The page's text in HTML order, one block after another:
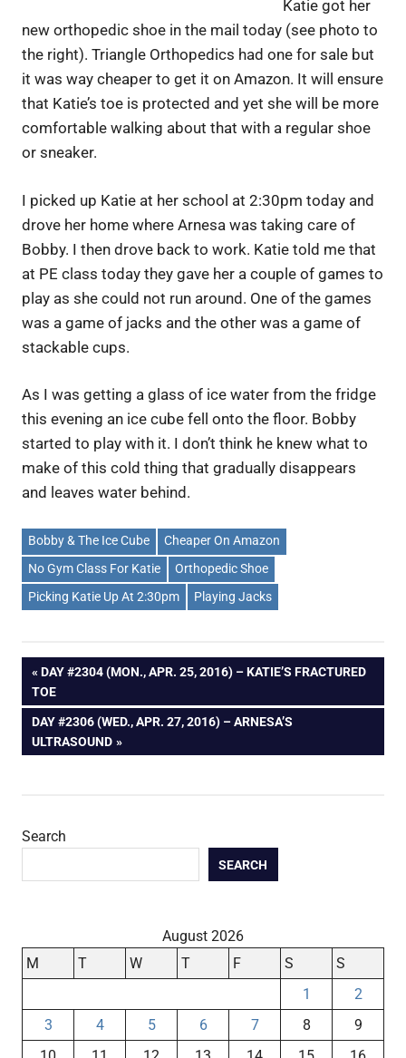
Katie got her
new orthopedic shoe in the mail today (see photo to
the right). Triangle Orthopedics had one for sale but
it was way cheaper to get it on Amazon. It will ensure
that Katie’s toe is protected and yet she will be more
comfortable walking about that with a regular shoe
or sneaker.
I picked up Katie at her school at 2:30pm today and
drove her home where Arnesa was taking care of
Bobby. I then drove back to work. Katie told me that
at PE class today they gave her a couple of games to
play as she could not run around. One of the games
was a game of jacks and the other was a game of
stackable cups.
As I was getting a glass of ice water from the fridge
this evening an ice cube fell onto the floor. Bobby
started to play with it. I don’t think he knew what to
make of this cold thing that gradually disappears
and leaves water behind.
Bobby & The Ice Cube
Cheaper On Amazon
No Gym Class For Katie
Orthopedic Shoe
Picking Katie Up At 2:30pm
Playing Jacks
Post
navigation
PREVIOUS
POST:
DAY #2304 (MON., APR. 25, 2016) – KATIE’S FRACTURED
TOE
NEXT
POST:
DAY #2306 (WED., APR. 27, 2016) – ARNESA’S
ULTRASOUND
Search
SEARCH
August 2026
M
T W T F S
S
1
2
3
4 5 6 7 8
9